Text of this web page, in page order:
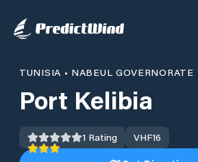
TUNISIA • NABEUL GOVERNORATE
Port Kelibia
1 Rating VHF16